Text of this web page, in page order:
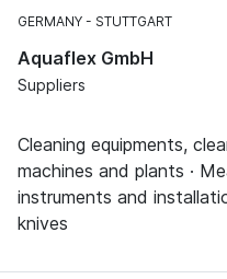
GERMANY STUTTGART
Aquaflex GmbH
Suppliers
Cleaning equipments,
machines and plants ·
instruments and
knives